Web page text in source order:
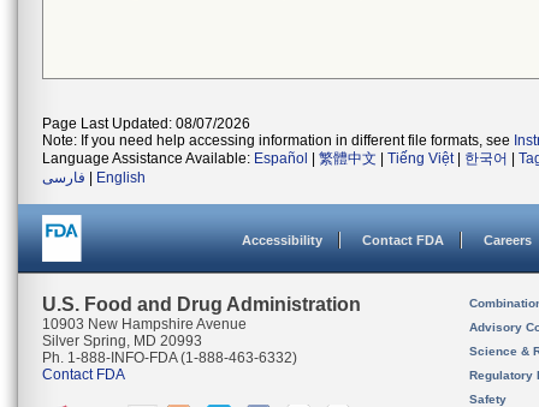
Page Last Updated: 08/07/2026
Note: If you need help accessing information in different file formats, see
Language Assistance Available: Español 繁體中文 Tiếng Việt| 한국어
فارسی
English
Accessibility Contact FDA Careers
U.S. Food and Drug Administration
10903 New Hampshire Avenue
Silver Spring, MD 20993
Ph. 1-888-INFO-FDA (1-888-463-6332)
Contact FDA
Advisory
Science &
Regulatory
Safety